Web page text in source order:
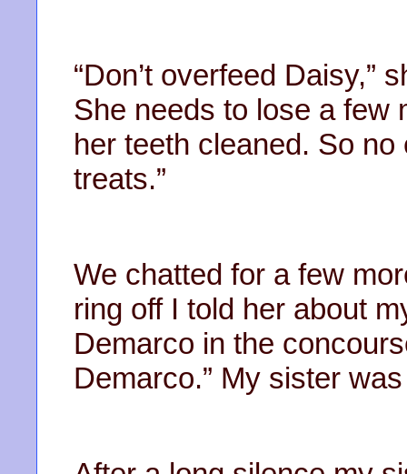
“Don’t overfeed Daisy,”
She needs to lose a few
her teeth cleaned. So
treats.”
We chatted for a few
ring off I told her about
Demarco in the
Demarco.” My sister